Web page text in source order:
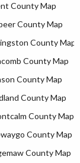
County Map
County Map
County Map
County Map
County Map
County Map
County Map
County Map
County Map